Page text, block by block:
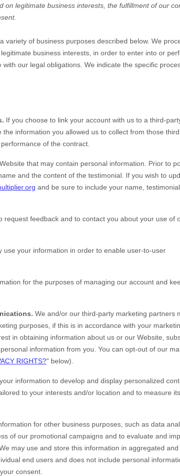
on legitimate business interests, the fulfillment of our
variety of business purposes described below. We
business interests, in order to enter into or
our legal obligations. We indicate the specific
If you choose to link your account with us to a third-
information you allowed us to collect from those
of the contract.
Website that may contain personal information. Prior to
and the content of the testimonial. If you wish to
and be sure to include your name, testimonial
request feedback and to contact you about your use of
use your information in order to enable user-to-user
for the purposes of managing our account and
We and/or our third-party marketing partners
purposes, if this is in accordance with your
in obtaining information about us or our Website ,
information from you. You can opt-out of our
RIGHTS?" below).
information to develop and display personalized
to your interests and/or location and to measure its
for other business purposes, such as data
of our promotional campaigns and to evaluate and
may use and store this information in aggregated and
end users and does not include personal
consent.